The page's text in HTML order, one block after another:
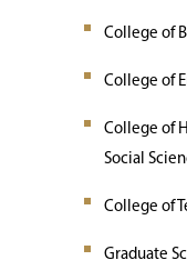
College of
College of
College of
Social
College of
Graduate